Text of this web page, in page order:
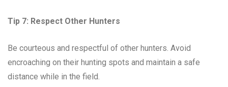
Tip 7: Respect Other Hunters
Be courteous and respectful of other hunters. Avoid
encroaching on their hunting spots and maintain a safe
distance while in the field.